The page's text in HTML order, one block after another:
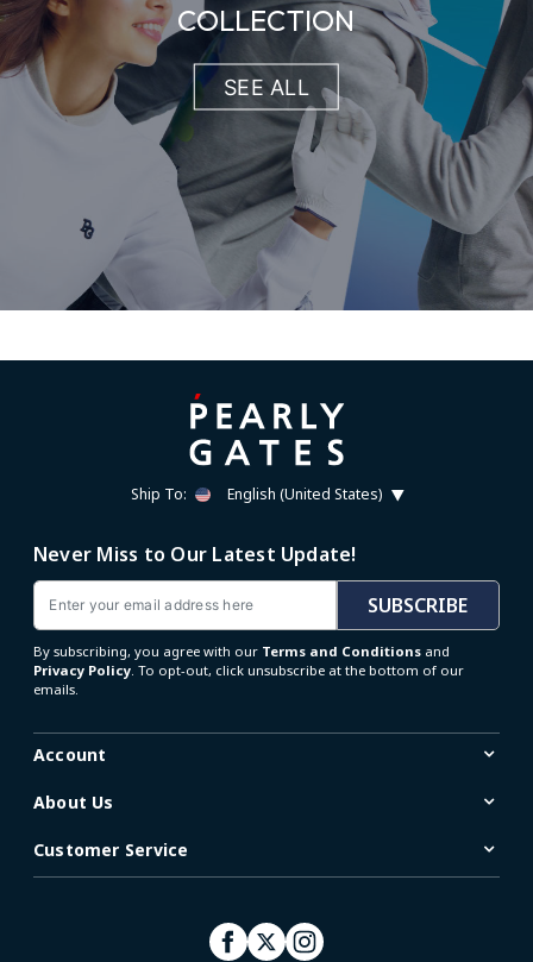
COLLECTION
SEE ALL
Ship To: English (United States)
Never Miss to Our Latest Update!
Email
SUBSCRIBE
By subscribing, you agree with our Terms and Conditions and
Privacy Policy. To opt-out, click unsubscribe at the bottom of our
emails.
Account
About Us
Customer Service